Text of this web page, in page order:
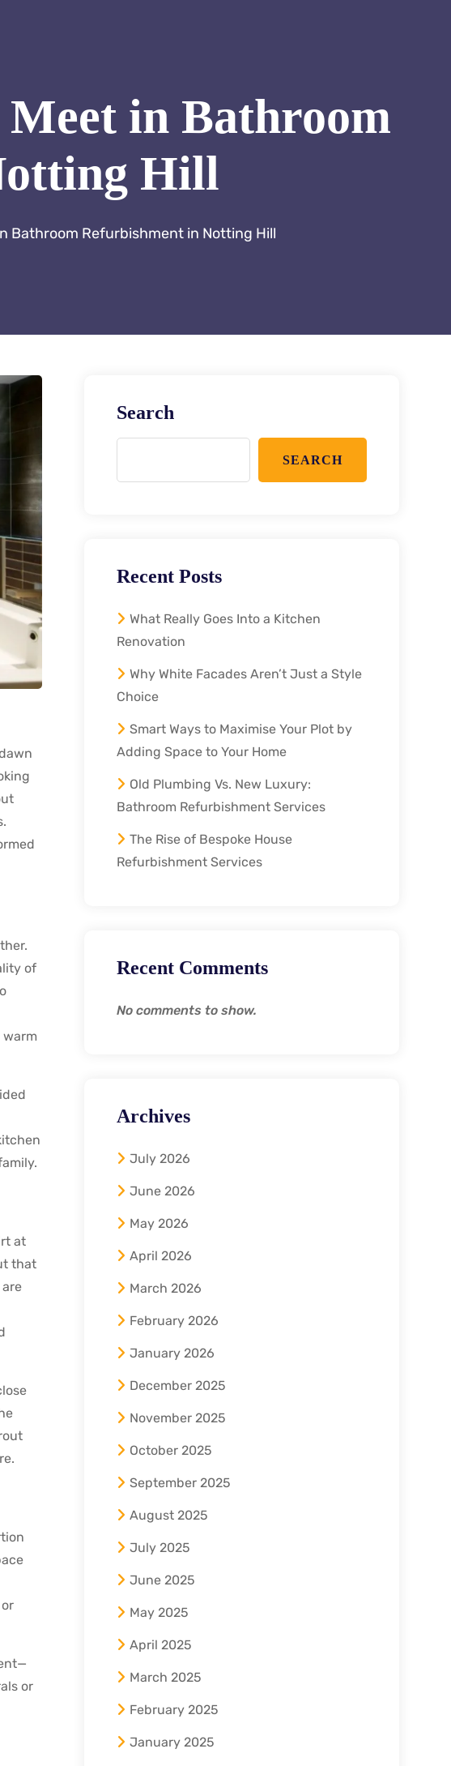
in Bathroom
Hill
Bathroom Refurbishment in Notting Hill
of
warm
at
that
or
Search
SEARCH
Recent Posts
What Really Goes Into a Kitchen
Renovation
Why White Facades Aren’t Just a Style
Choice
Smart Ways to Maximise Your Plot by
Adding Space to Your Home
Old Plumbing Vs. New Luxury:
Bathroom Refurbishment Services
The Rise of Bespoke House
Refurbishment Services
Recent Comments
No comments to show.
Archives
July 2026
June 2026
May 2026
April 2026
March 2026
February 2026
January 2026
December 2025
November 2025
October 2025
September 2025
August 2025
July 2025
June 2025
May 2025
April 2025
March 2025
February 2025
January 2025